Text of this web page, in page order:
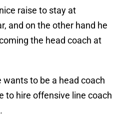
raise to stay at
and on the other hand he
the head coach at
wants to be a head coach
to hire offensive line coach